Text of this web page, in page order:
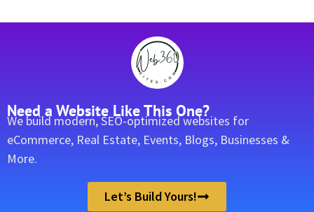
Need a Website Like This One?
We build modern, SEO-optimized websites for
eCommerce, Real Estate, Events, Blogs, Businesses &
More.
Let’s Build Yours!